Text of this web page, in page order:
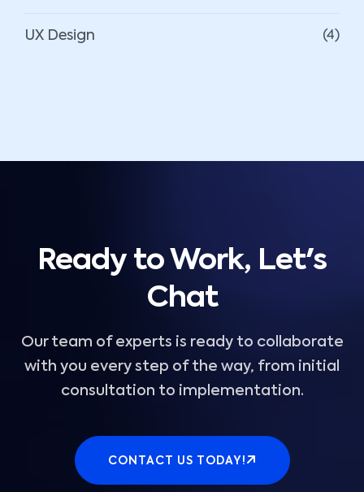
UX Design (4)
Ready to Work, Let's
Chat
Our team of experts is ready to collaborate
with you every step of the way, from initial
consultation to implementation.
CONTACT US TODAY!